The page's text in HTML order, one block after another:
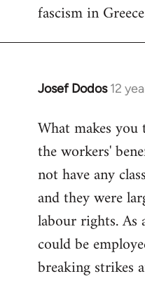
fascism in
Josef Dodos 12
In
to
Welcome
libcom.org
What makes
the workers'
not have any
and they were
labour rights. As
could be
breaking strikes